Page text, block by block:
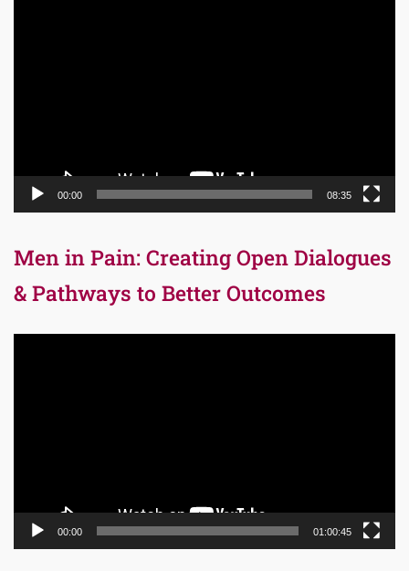
00:00 08:35
Men in Pain: Creating Open Dialogues
& Pathways to Better Outcomes
00:00 01:00:45